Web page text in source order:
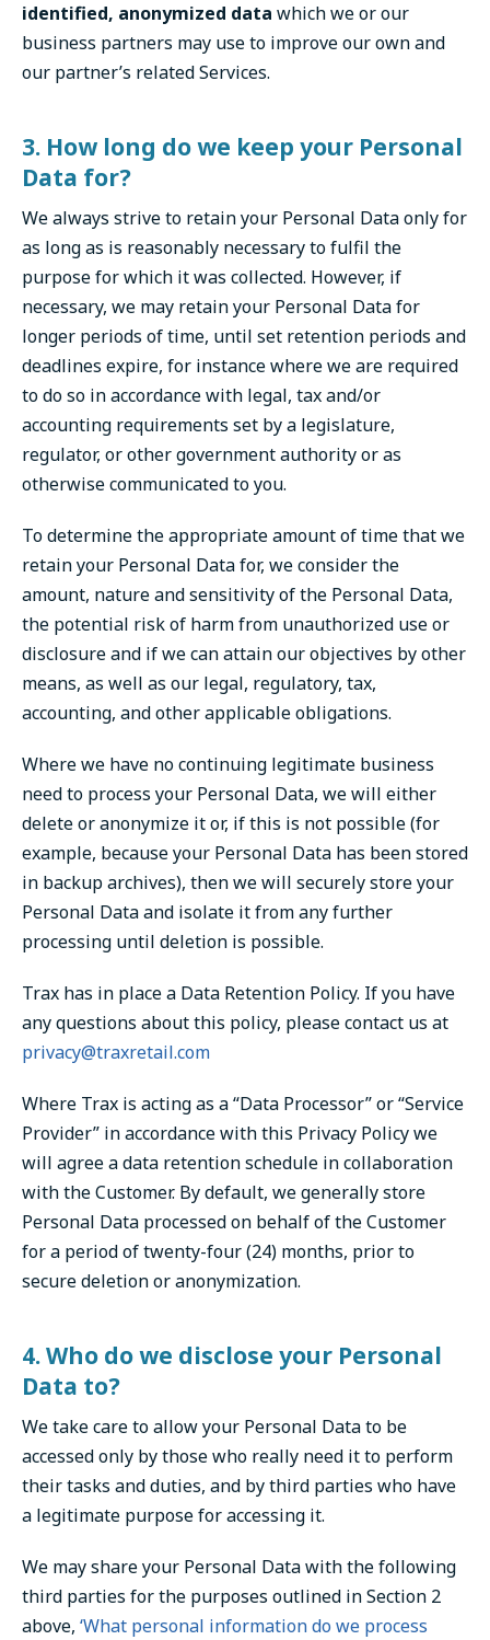
identified, anonymized data which we or our
business partners may use to improve our own and
our partner’s related Services.
3. How long do we keep your Personal
Data for?
We always strive to retain your Personal Data only for
as long as is reasonably necessary to fulfil the
purpose for which it was collected. However, if
necessary, we may retain your Personal Data for
longer periods of time, until set retention periods and
deadlines expire, for instance where we are required
to do so in accordance with legal, tax and/or
accounting requirements set by a legislature,
regulator, or other government authority or as
otherwise communicated to you.
To determine the appropriate amount of time that we
retain your Personal Data for, we consider the
amount, nature and sensitivity of the Personal Data,
the potential risk of harm from unauthorized use or
disclosure and if we can attain our objectives by other
means, as well as our legal, regulatory, tax,
accounting, and other applicable obligations.
Where we have no continuing legitimate business
need to process your Personal Data, we will either
delete or anonymize it or, if this is not possible (for
example, because your Personal Data has been stored
in backup archives), then we will securely store your
Personal Data and isolate it from any further
processing until deletion is possible.
Trax has in place a Data Retention Policy. If you have
any questions about this policy, please contact us at
privacy@traxretail.com
Where Trax is acting as a “Data Processor” or “Service
Provider” in accordance with this Privacy Policy we
will agree a data retention schedule in collaboration
with the Customer. By default, we generally store
Personal Data processed on behalf of the Customer
for a period of twenty-four (24) months, prior to
secure deletion or anonymization.
4. Who do we disclose your Personal
Data to?
We take care to allow your Personal Data to be
accessed only by those who really need it to perform
their tasks and duties, and by third parties who have
a legitimate purpose for accessing it.
We may share your Personal Data with the following
third parties for the purposes outlined in Section 2
above, ‘What personal information do we process